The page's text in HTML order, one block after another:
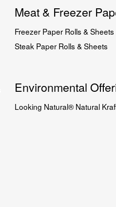
Meat & Freezer
Freezer Paper Rolls & Sheets
Steak Paper Rolls & Sheets
Environmental
Looking Natural® Natural